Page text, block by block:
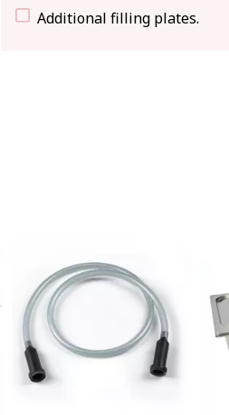
Additional filling plates.